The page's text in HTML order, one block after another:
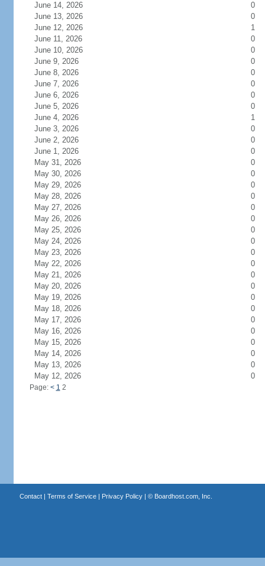
June 14, 2026
0
June 13, 2026
0
June 12, 2026
1
June 11, 2026
0
June 10, 2026
0
June 9, 2026
0
June 8, 2026
0
June 7, 2026
0
June 6, 2026
0
June 5, 2026
0
June 4, 2026
1
June 3, 2026
0
June 2, 2026
0
June 1, 2026
0
May 31, 2026
0
May 30, 2026
0
May 29, 2026
0
May 28, 2026
0
May 27, 2026
0
May 26, 2026
0
May 25, 2026
0
May 24, 2026
0
May 23, 2026
0
May 22, 2026
0
May 21, 2026
0
May 20, 2026
0
May 19, 2026
0
May 18, 2026
0
May 17, 2026
0
May 16, 2026
0
May 15, 2026
0
May 14, 2026
0
May 13, 2026
0
May 12, 2026
0
Page: < 1 2
Contact| Terms of Service| Privacy Policy| © Boardhost.com, Inc.